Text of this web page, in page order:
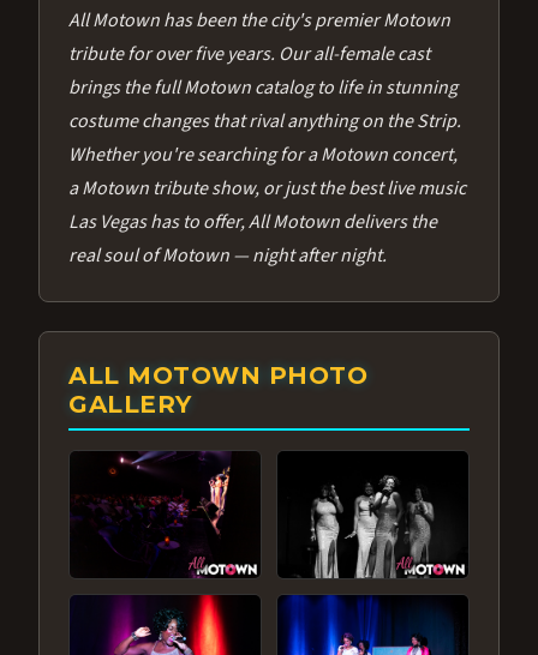
All Motown has been the city's premier Motown
tribute for over five years. Our all-female cast
brings the full Motown catalog to life in stunning
costume changes that rival anything on the Strip.
Whether you're searching for a Motown concert,
a Motown tribute show, or just the best live music
Las Vegas has to offer, All Motown delivers the
real soul of Motown — night after night.
ALL MOTOWN PHOTO
GALLERY